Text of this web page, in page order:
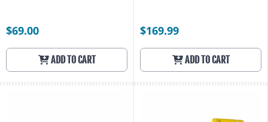
$69.00
ADD TO CART
$169.99
ADD TO CART